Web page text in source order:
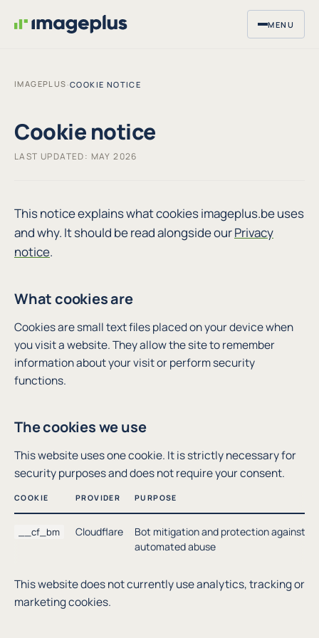
MENU
IMAGEPLUS ·COOKIE NOTICE
Cookie notice
LAST UPDATED: MAY 2026
This notice explains what cookies imageplus.be uses
and why. It should be read alongside ourPrivacy
notice.
What cookies are
Cookies are small text files placed on your device when
you visit a website. They allow the site to remember
information about your visit or perform security
functions.
The cookies we use
This website uses one cookie. It is strictly necessary for
security purposes and does not require your consent.
COOKIE PROVIDER PURPOSE
__cf_bm Cloudflare
Bot mitigation and protection against
automated abuse
This website does not currently use analytics, tracking or
marketing cookies.